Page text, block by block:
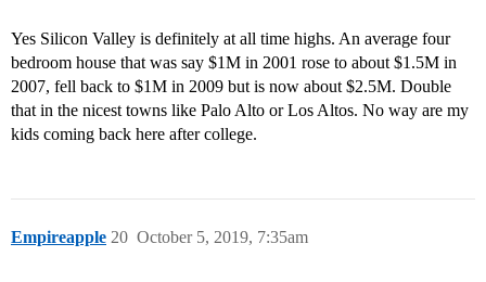
Yes Silicon Valley is definitely at all time highs. An average four
bedroom house that was say $1M in 2001 rose to about $1.5M in
2007, fell back to $1M in 2009 but is now about $2.5M. Double
that in the nicest towns like Palo Alto or Los Altos. No way are my
kids coming back here after college.
Empireapple October 5, 2019, 7:35am
20